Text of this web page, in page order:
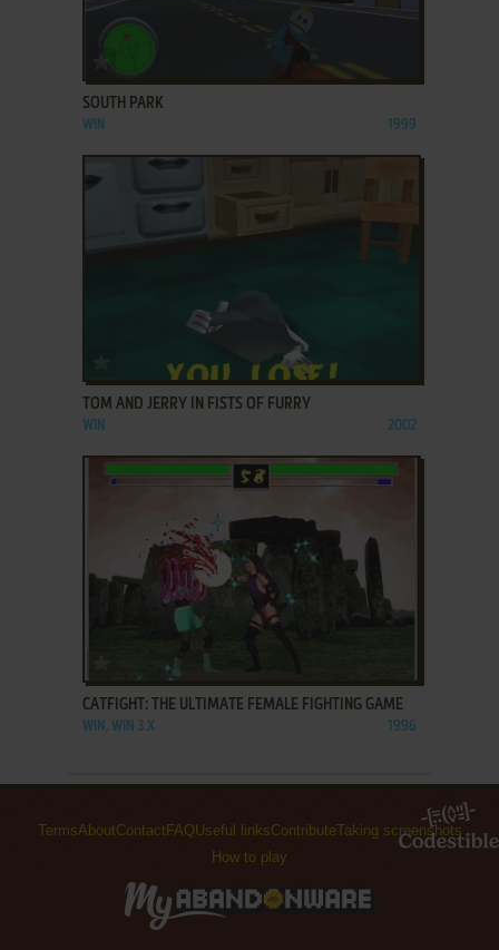
SOUTH PARK
WIN 1999
TOM AND JERRY IN FISTS OF FURRY
WIN 2002
CATFIGHT: THE ULTIMATE FEMALE FIGHTING GAME
WIN, WIN 3.X 1996
TermsAboutContact FAQUseful linksContributeTaking screenshots
How to play